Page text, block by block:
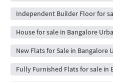
Independent Builder Floor for
House for sale in Bangalore
New Flats for Sale in Bangalore
Fully Furnished Flats for sale in